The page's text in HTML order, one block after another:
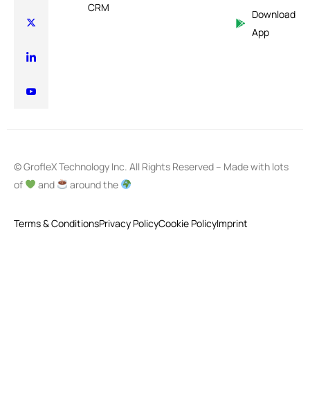
CRM
Download
App
© GrofleX Technology Inc. All Rights Reserved – Made with lots
of
and around the
Terms & ConditionsPrivacy PolicyCookie PolicyImprint